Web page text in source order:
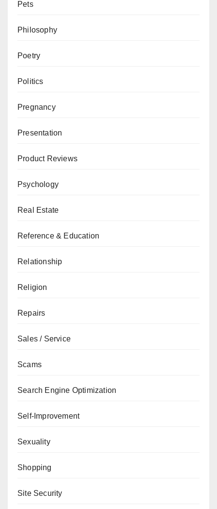
Pets
Philosophy
Poetry
Politics
Pregnancy
Presentation
Product Reviews
Psychology
Real Estate
Reference & Education
Relationship
Religion
Repairs
Sales / Service
Scams
Search Engine Optimization
Self-Improvement
Sexuality
Shopping
Site Security